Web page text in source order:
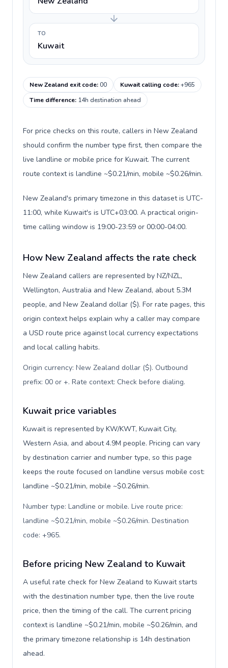
TO
Kuwait
New Zealand exit code:00 Kuwait calling code:+965
Time difference: 14h destination ahead
For price checks on this route, callers in New Zealand
should confirm the number type first, then compare the
live landline or mobile price for Kuwait. The current
route context is landline ~$0.21/min, mobile ~$0.26/min.
New Zealand's primary timezone in this dataset is UTC-
11:00, while Kuwait's is UTC+03:00. A practical origin-
time calling window is 19:00-23:59 or 00:00-04:00.
How New Zealand affects the rate check
New Zealand callers are represented by NZ/NZL,
Wellington, Australia and New Zealand, about 5.3M
people, and New Zealand dollar ($). For rate pages, this
origin context helps explain why a caller may compare
a USD route price against local currency expectations
and local calling habits.
Origin currency: New Zealand dollar ($). Outbound
prefix: 00 or +. Rate context: Check before dialing.
Kuwait price variables
Kuwait is represented by KW/KWT, Kuwait City,
Western Asia, and about 4.9M people. Pricing can vary
by destination carrier and number type, so this page
keeps the route focused on landline versus mobile cost:
landline ~$0.21/min, mobile ~$0.26/min.
Number type: Landline or mobile. Live route price:
landline ~$0.21/min, mobile ~$0.26/min. Destination
code: +965.
Before pricing New Zealand to Kuwait
A useful rate check for New Zealand to Kuwait starts
with the destination number type, then the live route
price, then the timing of the call. The current pricing
context is landline ~$0.21/min, mobile ~$0.26/min, and
the primary timezone relationship is 14h destination
ahead.